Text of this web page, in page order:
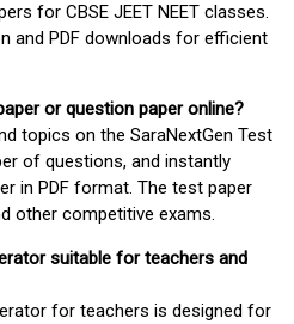
for CBSE JEET NEET classes.
and PDF downloads for efficient
or question paper online?
topics on the SaraNextGen Test
of questions, and instantly
in PDF format. The test paper
other competitive exams.
suitable for teachers and
for teachers is designed for